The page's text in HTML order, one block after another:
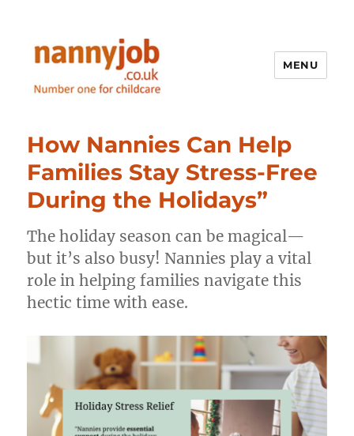
MENU
How Nannies Can Help
Families Stay Stress-Free
During the Holidays”
The holiday season can be magical—
but it’s also busy! Nannies play a vital
role in helping families navigate this
hectic time with ease.